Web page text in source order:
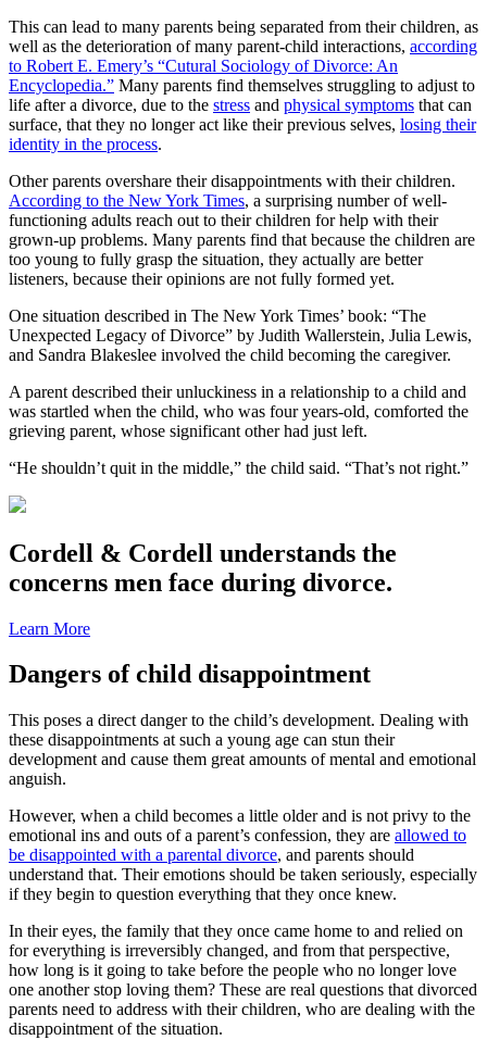
This can lead to many parents being separated from their children, as
well as the deterioration of many parent-child interactions, according
to Robert E. Emery’s “Cutural Sociology of Divorce: An
Encyclopedia.” Many parents find themselves struggling to adjust to
life after a divorce, due to the stress and physical symptoms that can
surface, that they no longer act like their previous selves, losing their
identity in the process.
Other parents overshare their disappointments with their children.
According to the New York Times, a surprising number of well-
functioning adults reach out to their children for help with their
grown-up problems. Many parents find that because the children are
too young to fully grasp the situation, they actually are better
listeners, because their opinions are not fully formed yet.
One situation described in The New York Times’ book: “The
Unexpected Legacy of Divorce” by Judith Wallerstein, Julia Lewis,
and Sandra Blakeslee involved the child becoming the caregiver.
A parent described their unluckiness in a relationship to a child and
was startled when the child, who was four years-old, comforted the
grieving parent, whose significant other had just left.
“He shouldn’t quit in the middle,” the child said. “That’s not right.”
Cordell & Cordell understands the
concerns men face during divorce.
Learn More
Dangers of child disappointment
This poses a direct danger to the child’s development. Dealing with
these disappointments at such a young age can stun their
development and cause them great amounts of mental and emotional
anguish.
However, when a child becomes a little older and is not privy to the
emotional ins and outs of a parent’s confession, they are allowed to
be disappointed with a parental divorce, and parents should
understand that. Their emotions should be taken seriously, especially
if they begin to question everything that they once knew.
In their eyes, the family that they once came home to and relied on
for everything is irreversibly changed, and from that perspective,
how long is it going to take before the people who no longer love
one another stop loving them? These are real questions that divorced
parents need to address with their children, who are dealing with the
disappointment of the situation.